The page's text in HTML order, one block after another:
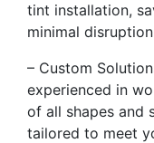
tint installation,
minimal
– Custom
experienced in
of all shapes and
tailored to meet